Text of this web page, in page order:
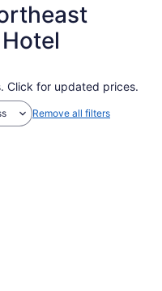
Click for updated prices.
Remove all filters